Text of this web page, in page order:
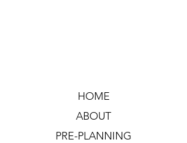
HOME
ABOUT
PRE-PLANNING